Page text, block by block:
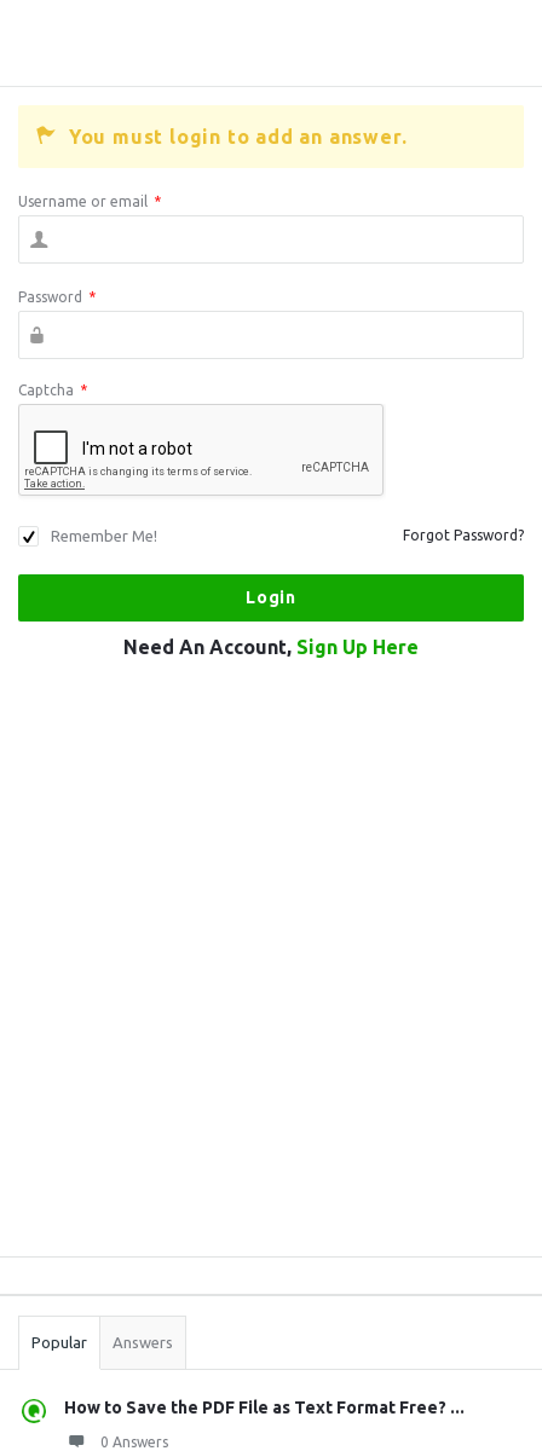
You must login to add an answer.
Username or email *
Password *
Captcha *
Remember Me! Forgot Password?
Need An Account, Sign Up Here
Stats
Popular Answers
How to Save the PDF File as Text Format Free? ...
0 Answers